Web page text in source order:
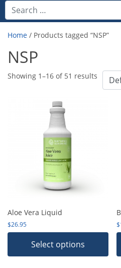
Search
Home / Products tagged “NSP”
NSP
Showing 1–16 of 51 results
Aloe Vera Liquid
$26.95
Select options
$